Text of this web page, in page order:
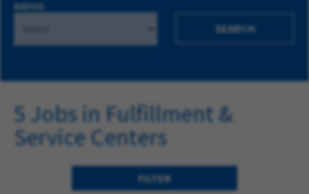
RADIUS
SEARCH
5 Jobs in Fulfillment &
Service Centers
FILTER